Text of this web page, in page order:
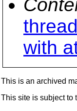
thread
with
This is an archived
This site is subject to